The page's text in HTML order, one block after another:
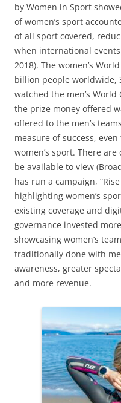
by Women in Sport
of women’s sport
of all sport covered,
when international
2018). The women’s
billion people worldwide,
watched the men’s
the prize money offered
offered to the men’s
measure of success,
women’s sport. There
be available to view
has run a campaign,
highlighting women’s
existing coverage and
governance invested
showcasing women’s
traditionally done with
awareness, greater
and more revenue.